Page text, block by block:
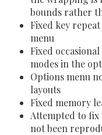
bounds rather
Fixed key
menu
Fixed
modes in the
Options menu
layouts
Fixed memory
Attempted to
not been